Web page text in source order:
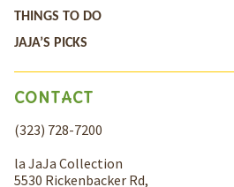
THINGS TO DO
JAJA’S PICKS
CONTACT
(323) 728-7200
la JaJa Collection
5530 Rickenbacker Rd,